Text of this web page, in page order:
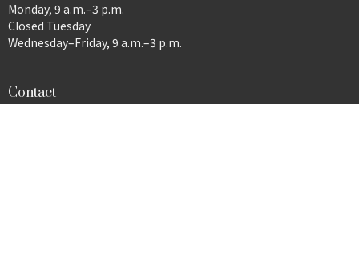
Monday, 9 a.m.–3 p.m.
Closed Tuesday
Wednesday–Friday, 9 a.m.–3 p.m.
Contact